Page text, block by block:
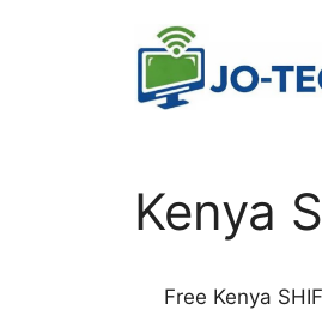
Kenya
Free Kenya